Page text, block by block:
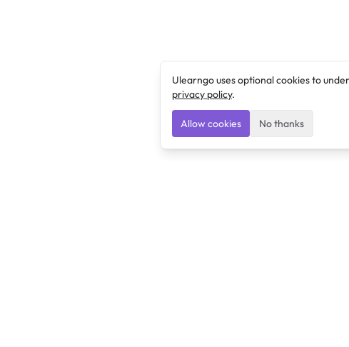
Ulearngo uses optional cookies to
privacy policy.
Allow cookies No thanks